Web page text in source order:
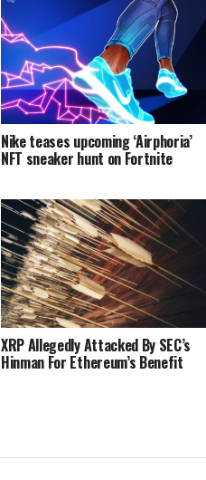
Nike teases upcoming ‘Airphoria’
NFT sneaker hunt on Fortnite
XRP Allegedly Attacked By SEC’s
Hinman For Ethereum’s Benefit